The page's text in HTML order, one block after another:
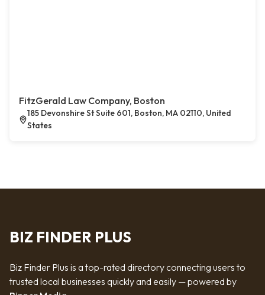
FitzGerald Law Company, Boston
185 Devonshire St Suite 601, Boston, MA 02110, United
States
BIZ FINDER PLUS
Biz Finder Plus is a top-rated directory connecting users to
trusted local businesses quickly and easily — powered by